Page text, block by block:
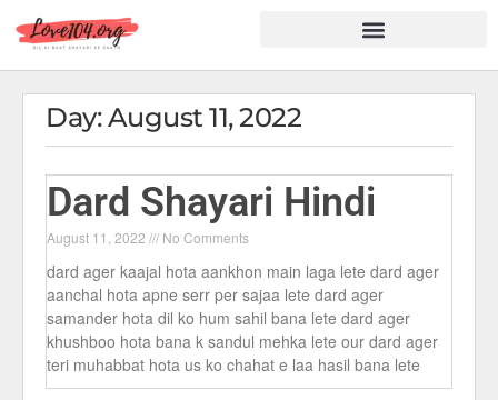
Day: August 11, 2022
Dard Shayari Hindi
August 11, 2022 No Comments
dard ager kaajal hota aankhon main laga lete dard ager
aanchal hota apne serr per sajaa lete dard ager
samander hota dil ko hum sahil bana lete dard ager
khushboo hota bana k sandul mehka lete our dard ager
teri muhabbat hota us ko chahat e laa hasil bana lete